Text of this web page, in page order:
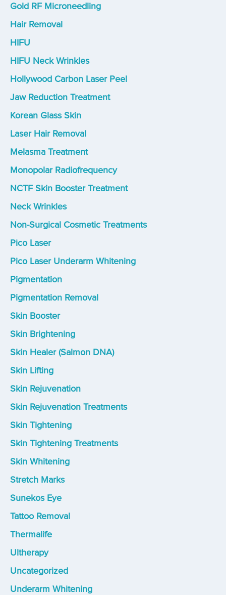
Gold RF Microneedling
Hair Removal
HIFU
HIFU Neck Wrinkles
Hollywood Carbon Laser Peel
Jaw Reduction Treatment
Korean Glass Skin
Laser Hair Removal
Melasma Treatment
Monopolar Radiofrequency
NCTF Skin Booster Treatment
Neck Wrinkles
Non-Surgical Cosmetic Treatments
Pico Laser
Pico Laser Underarm Whitening
Pigmentation
Pigmentation Removal
Skin Booster
Skin Brightening
Skin Healer (Salmon DNA)
Skin Lifting
Skin Rejuvenation
Skin Rejuvenation Treatments
Skin Tightening
Skin Tightening Treatments
Skin Whitening
Stretch Marks
Sunekos Eye
Tattoo Removal
Thermalife
Ultherapy
Uncategorized
Underarm Whitening